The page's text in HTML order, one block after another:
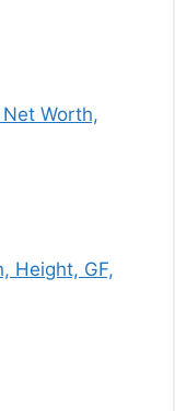
Worth,
Height, GF,